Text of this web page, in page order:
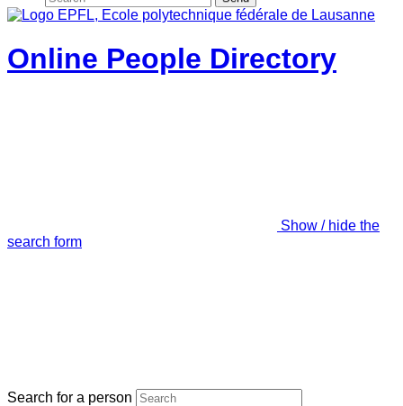
Online People Directory
Show / hide the
search form
Search for a person